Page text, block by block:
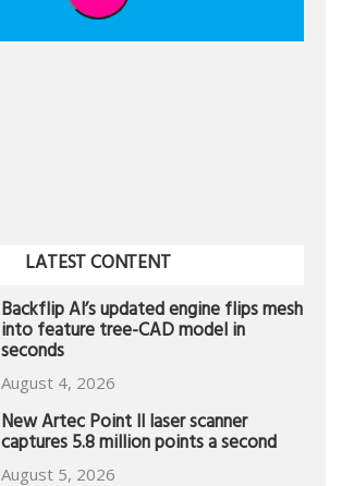
LATEST CONTENT
Backflip AI’s updated engine flips mesh
into feature tree-CAD model in
seconds
August 4, 2026
New Artec Point II laser scanner
captures 5.8 million points a second
August 5, 2026